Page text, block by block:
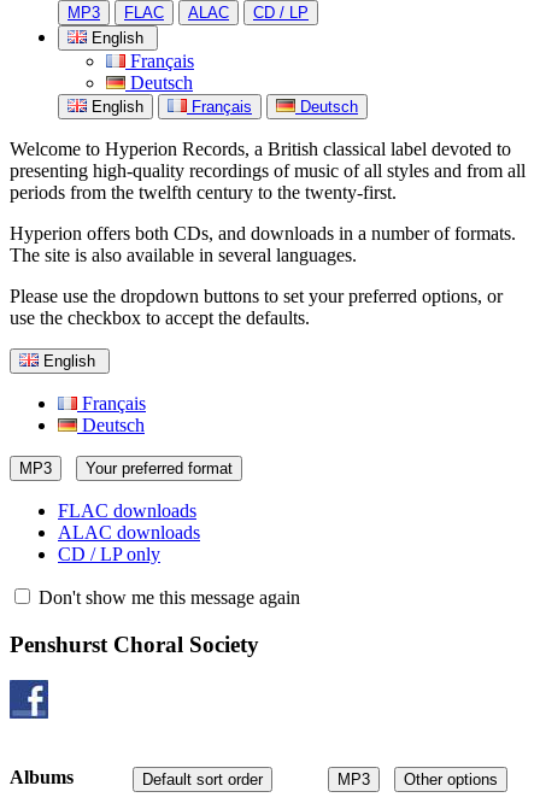
MP3 FLAC ALAC
CD / LP
English
Français
Deutsch
English Français Deutsch
Welcome to Hyperion Records, a British classical label devoted to
presenting high-quality recordings of music of all styles and from all
periods from the twelfth century to the twenty-first.
Hyperion offers both CDs, and downloads in a number of formats.
The site is also available in several languages.
Please use the dropdown buttons to set your preferred options, or
use the checkbox to accept the defaults.
English
Français
Deutsch
MP3 Your preferred format
FLAC downloads
ALAC downloads
CD / LP only
Don't show me this message again
Penshurst Choral Society
MP3 Other options
Default sort order
Albums